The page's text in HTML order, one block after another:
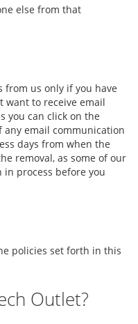
else from that
from us only if you have
want to receive email
you can click on the
email communication
days from when the
removal, as some of our
in process before you
policies set forth in this
Outlet?